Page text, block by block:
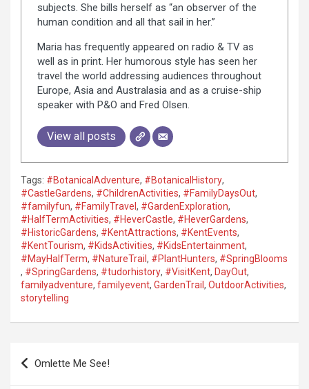
subjects. She bills herself as “an observer of the
human condition and all that sail in her.”
Maria has frequently appeared on radio & TV as
well as in print. Her humorous style has seen her
travel the world addressing audiences throughout
Europe, Asia and Australasia and as a cruise-ship
speaker with P&O and Fred Olsen.
View all posts
Tags: #BotanicalAdventure, #BotanicalHistory,
#CastleGardens, #ChildrenActivities, #FamilyDaysOut,
#familyfun, #FamilyTravel , #GardenExploration,
#HalfTermActivities, #HeverCastle, #HeverGardens,
#HistoricGardens, #KentAttractions, #KentEvents,
#KentTourism, #KidsActivities, #KidsEntertainment,
#MayHalfTerm, #NatureTrail , #PlantHunters, #SpringBlooms
, #SpringGardens, #tudorhistory, #VisitKent, DayOut,
familyadventure, familyevent, GardenTrail , OutdoorActivities,
storytelling
Omlette Me See!